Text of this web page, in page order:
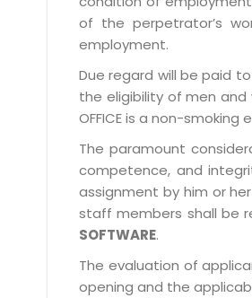
of the perpetrator’s
employment.
Due regard will be paid
the eligibility of men
OFFICE is a non-smoking
The paramount
competence, and
assignment by him or
staff members shall be
SOFTWARE.
The evaluation of
opening and the